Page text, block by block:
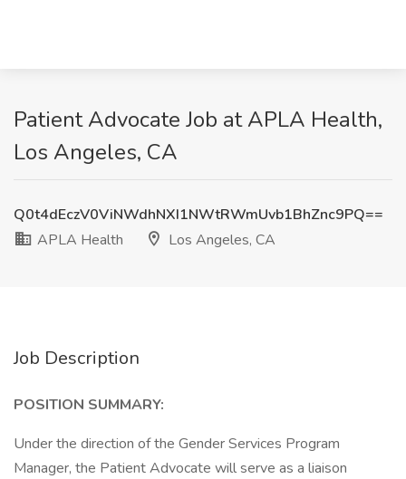
Patient Advocate Job at APLA Health,
Los Angeles, CA
Q0t4dEczV0ViNWdhNXI1NWtRWmUvb1BhZnc9PQ==
APLA Health
Los Angeles, CA
Job Description
POSITION SUMMARY:
Under the direction of the Gender Services Program
Manager, the Patient Advocate will serve as a liaison